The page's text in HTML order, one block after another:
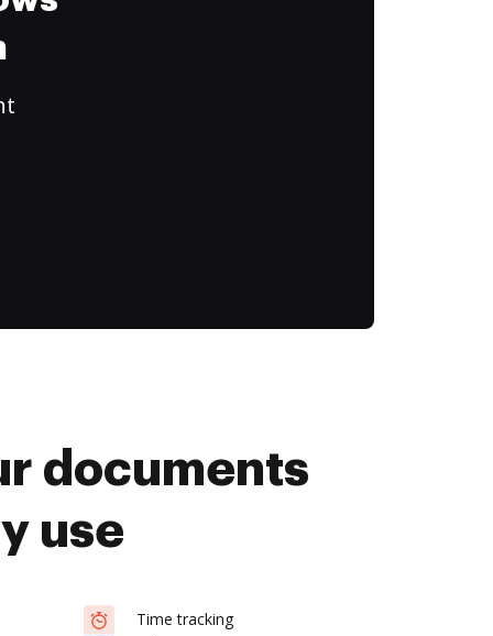
documents
use
Time tracking